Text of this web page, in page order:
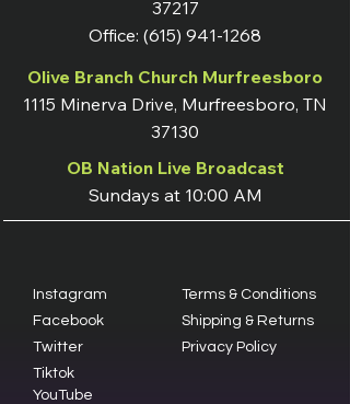
37217
Office: (615) 941-1268
Olive Branch Church Murfreesboro
1115 Minerva Drive, Murfreesboro, TN
37130
OB Nation Live Broadcast
Sundays at 10:00 AM
Instagram
Facebook
Twitter
Terms & Conditions
Shipping & Returns
Privacy Policy
Tiktok
YouTube